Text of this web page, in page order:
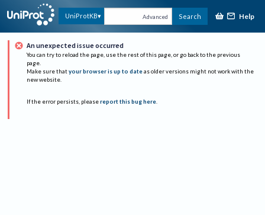
UniProtKB Advanced Search Help
An unexpected issue occurred
You can try to reload the page, use the rest of this page, or go back to the previous
page.
Make sure that your browser is up to date as older versions might not work with the
new website.
If the error persists, please report this bug here.